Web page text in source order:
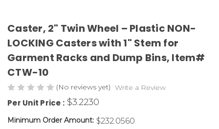
Caster, 2" Twin Wheel – Plastic NON-
LOCKING Casters with 1" Stem for
Garment Racks and Dump Bins, Item#
CTW-10
(No reviews yet) Write a Review
Per Unit Price : $3.2230
Minimum Order Amount: $232.0560